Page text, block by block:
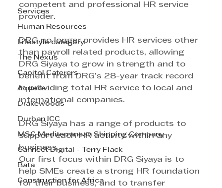
Services
Human Resources
Lifestyle category
The Nexus
Capitol Caterers
Aquelle
Drakewoods
Durban ICC
MSC Mediterranean Shipping Company
Cannect Digital - Terry Flack
Bata
Construction for Africa
competent and professional HR service
provider.
DRG no longer provides HR services other
than payroll related products, allowing
DRG Siyaya to grow in strength and to
benefit from DRG’s 28-year track record
in providing total HR service to local and
international companies.
DRG Siyaya has a range of products to
support each HR activity within any
business.
Our first focus within DRG Siyaya is to
help SMEs create a strong HR foundation
for their business, and to transfer